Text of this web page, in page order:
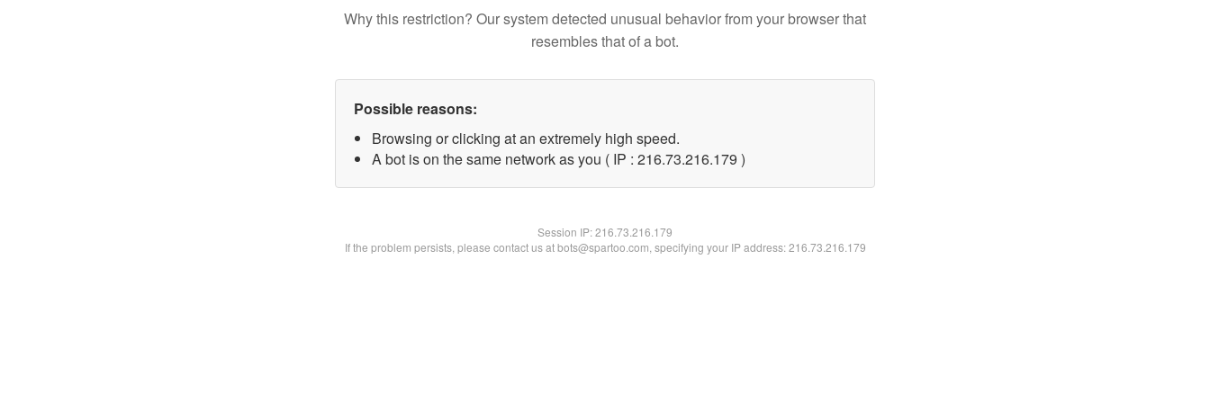
Why this restriction? Our system detected unusual behavior from your browser that
resembles that of a bot.
Possible reasons:
Browsing or clicking at an extremely high speed.
A bot is on the same network as you ( IP : 216.73.216.179 )
Session IP:216.73.216.179
If the problem persists, please contact us at bots@spartoo.com, specifying your IP address: 216.73.216.179